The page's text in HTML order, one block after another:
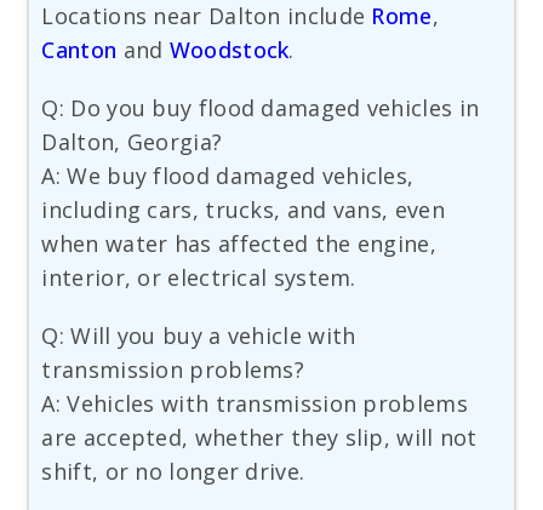
Locations near Dalton include Rome,
Canton and Woodstock.
Q: Do you buy flood damaged vehicles in
Dalton, Georgia?
A: We buy flood damaged vehicles,
including cars, trucks, and vans, even
when water has affected the engine,
interior, or electrical system.
Q: Will you buy a vehicle with
transmission problems?
A: Vehicles with transmission problems
are accepted, whether they slip, will not
shift, or no longer drive.